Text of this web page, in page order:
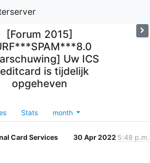
[Forum 2015]
Uw ICS
is tijdelijk
opgeheven
Stats month
Card Services 30 Apr 2022 5:48 p.m.